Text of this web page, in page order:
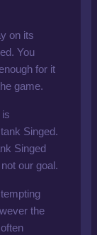
on its
You
for it
game.
Singed.
Singed
our goal.
the